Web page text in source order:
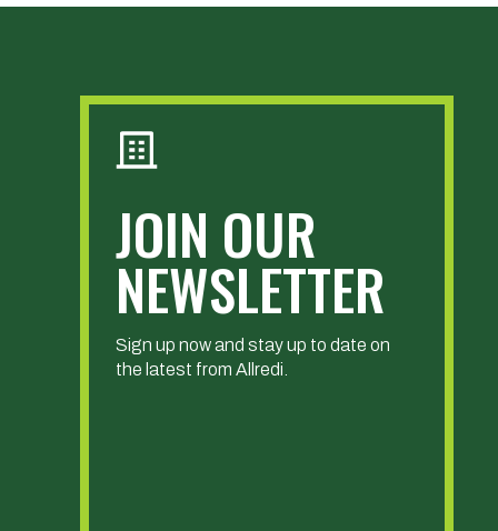
JOIN OUR
NEWSLETTER
Sign up now and stay up to date on
the latest from Allredi.